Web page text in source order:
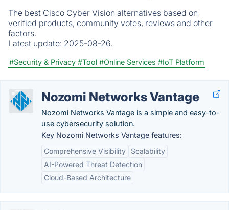
The best Cisco Cyber Vision alternatives based on
verified products, community votes, reviews and other
factors.
Latest update: 2025-08-26.
#Security & Privacy #Tool #Online Services #IoT Platform
Nozomi Networks Vantage
Nozomi Networks Vantage is a simple and easy-to-
use cybersecurity solution.
Key Nozomi Networks Vantage features:
Comprehensive Visibility
Scalability
AI-Powered Threat Detection
Cloud-Based Architecture